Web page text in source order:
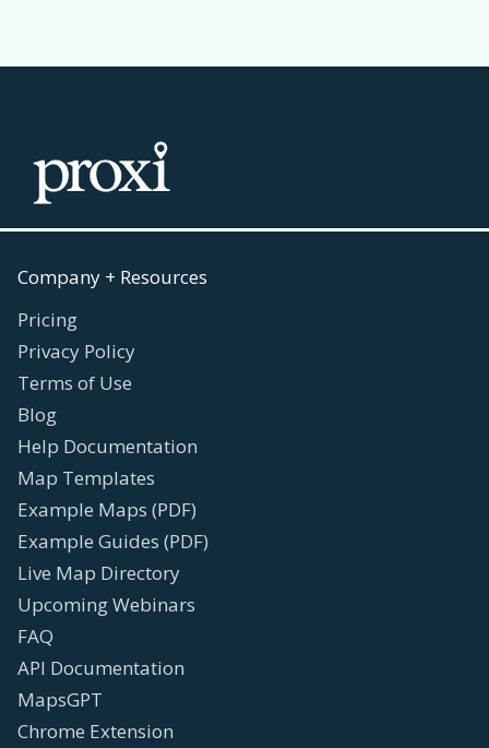
Company + Resources
Pricing
Privacy Policy
Terms of Use
Blog
Help Documentation
Map Templates
Example Maps (PDF)
Example Guides (PDF)
Live Map Directory
Upcoming Webinars
FAQ
API Documentation
MapsGPT
Chrome Extension